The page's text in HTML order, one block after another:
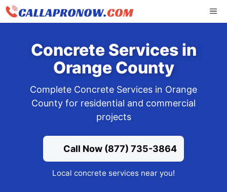
Skip
Concrete Services in
Orange County
Complete Concrete Services in Orange
County for residential and commercial
projects
Call Now (877) 735-3864
Local concrete services near you!